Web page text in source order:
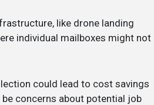
like drone landing
individual mailboxes might not
could lead to cost savings
concerns about potential job